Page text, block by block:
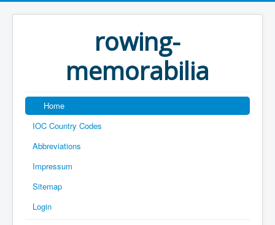
rowing-
memorabilia
Home
IOC Country Codes
Abbreviations
Impressum
Sitemap
Login